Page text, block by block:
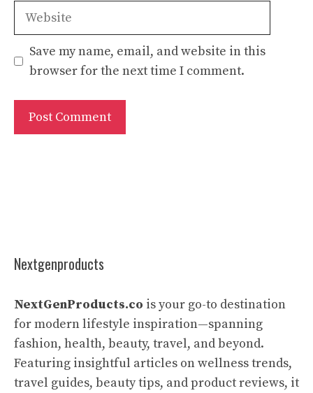
Website
Save my name, email, and website in this
browser for the next time I comment.
Nextgenproducts
NextGenProducts.co is your go-to destination
for modern lifestyle inspiration—spanning
fashion, health, beauty, travel, and beyond.
Featuring insightful articles on wellness trends,
travel guides, beauty tips, and product reviews, it